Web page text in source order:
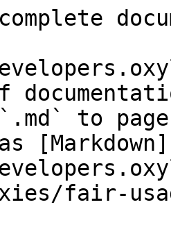
`.md` to
[Markdown]
fair-